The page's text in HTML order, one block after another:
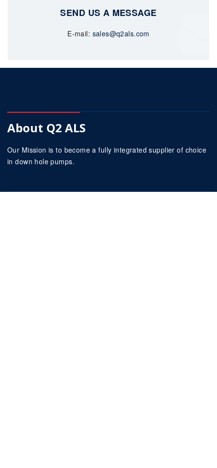
SEND US A MESSAGE
E-mail: sales@q2als.com
About Q2 ALS
Our Mission is to become a fully integrated supplier of choice
in down hole pumps.